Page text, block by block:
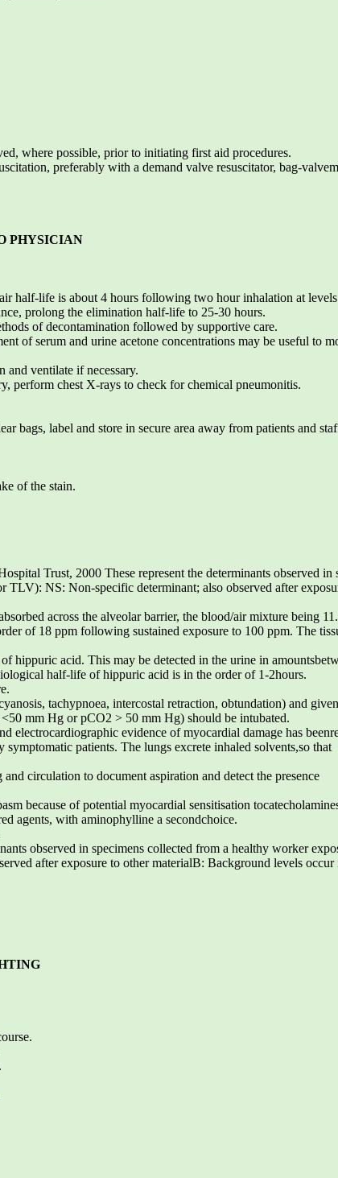
where possible, prior to initiating first aid procedures.
preferably with a demand valve resuscitator, bag-
PHYSICIAN
half-life is about 4 hours following two hour inhalation at
prolong the elimination half-life to 25-30 hours.
of decontamination followed by supportive care.
of serum and urine acetone concentrations may be useful to
ventilate if necessary.
perform chest X-rays to check for chemical pneumonitis.
bags, label and store in secure area away from patients and
of the stain.
Trust, 2000 These represent the determinants observed in
TLV): NS: Non-specific determinant; also observed after
across the alveolar barrier, the blood/air mixture being
of 18 ppm following sustained exposure to 100 ppm. The
hippuric acid. This may be detected in the urine in
half-life of hippuric acid is in the order of 1-2hours.
tachypnoea, intercostal retraction, obtundation) and
mm Hg or pCO2 > 50 mm Hg) should be intubated.
electrocardiographic evidence of myocardial damage has
patients. The lungs excrete inhaled solvents,so that
circulation to document aspiration and detect the presence
because of potential myocardial sensitisation
agents, with aminophylline a secondchoice.
observed in specimens collected from a healthy worker
after exposure to other materialB: Background levels occur